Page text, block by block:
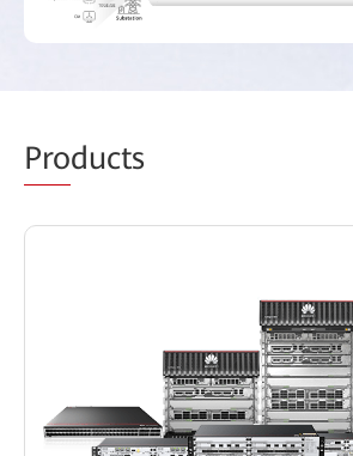
Products